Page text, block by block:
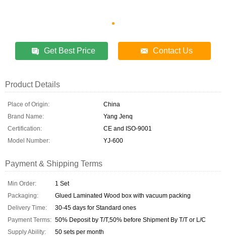
Get Best Price Contact Us
Product Details
Place of Origin:
China
Brand Name:
Yang Jenq
Certification:
CE and ISO-9001
Model Number:
YJ-600
Payment & Shipping Terms
Min Order:
1 Set
Packaging:
Glued Laminated Wood box with vacuum packing
Delivery Time:
30-45 days for Standard ones
Payment Terms: 50% Deposit by T/T,50% before Shipment By T/T or L/C
Supply Ability:
50 sets per month